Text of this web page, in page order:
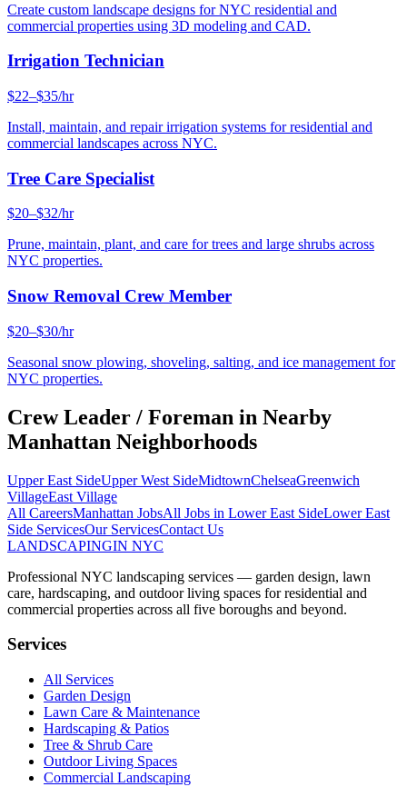
Create custom landscape designs for NYC residential and
commercial properties using 3D modeling and CAD.
Irrigation Technician
$22–$35/hr
Install, maintain, and repair irrigation systems for residential and
commercial landscapes across NYC.
Tree Care Specialist
$20–$32/hr
Prune, maintain, plant, and care for trees and large shrubs across
NYC properties.
Snow Removal Crew Member
$20–$30/hr
Seasonal snow plowing, shoveling, salting, and ice management for
NYC properties.
Crew Leader / Foreman in Nearby
Manhattan Neighborhoods
Upper East SideUpper West SideMidtownChelseaGreenwich
VillageEast Village
All CareersManhattan JobsAll Jobs in Lower East SideLower East
Side ServicesOur ServicesContact Us
LANDSCAPINGIN NYC
Professional NYC landscaping services — garden design, lawn
care, hardscaping, and outdoor living spaces for residential and
commercial properties across all five boroughs and beyond.
Services
All Services
Garden Design
Lawn Care & Maintenance
Hardscaping & Patios
Tree & Shrub Care
Outdoor Living Spaces
Commercial Landscaping